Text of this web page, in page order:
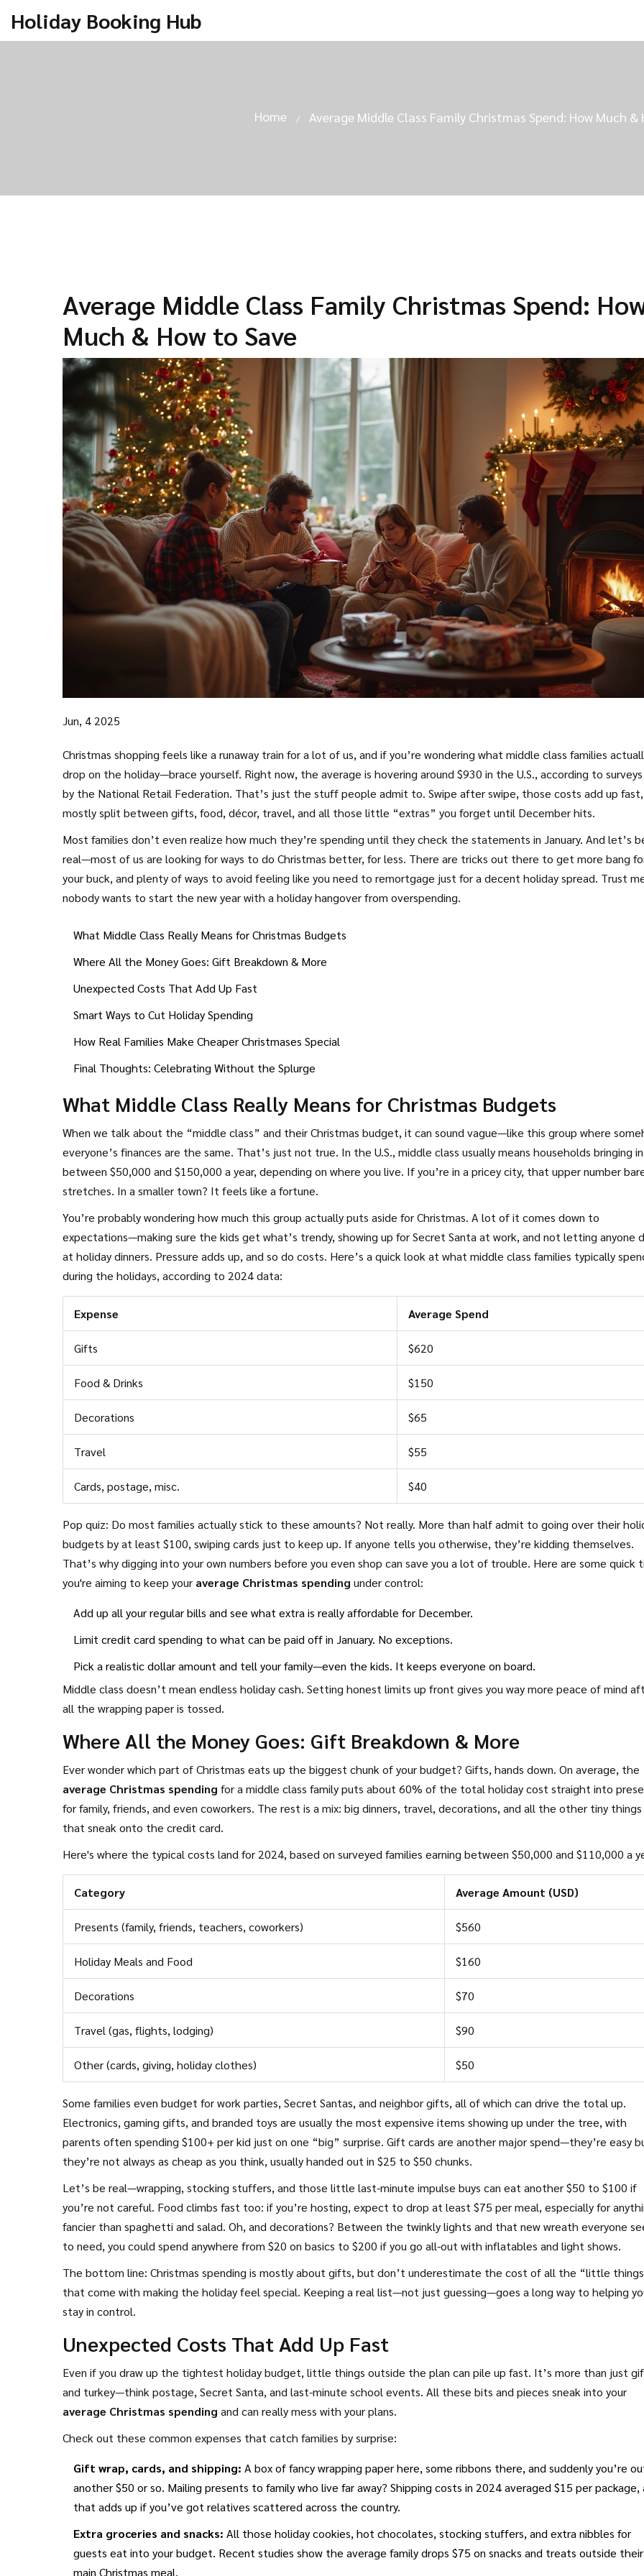
Holiday Booking Hub
Home Average Middle Class Family Christmas Spend: How Much &
Average Middle Class Family Christmas Spend:
Much & How to Save
Jun, 4 2025
Christmas shopping feels like a runaway train for a lot of us, and if you’re wondering what middle class families
drop on the holiday—brace yourself. Right now, the average is hovering around $930 in the U.S., according to surveys
by the National Retail Federation. That’s just the stuff people admit to. Swipe after swipe, those costs add up fast,
mostly split between gifts, food, décor, travel, and all those little “extras” you forget until December hits.
Most families don’t even realize how much they’re spending until they check the statements in January. And let’s
real—most of us are looking for ways to do Christmas better, for less. There are tricks out there to get more bang
your buck, and plenty of ways to avoid feeling like you need to remortgage just for a decent holiday spread. Trust
nobody wants to start the new year with a holiday hangover from overspending.
What Middle Class Really Means for Christmas Budgets
Where All the Money Goes: Gift Breakdown & More
Unexpected Costs That Add Up Fast
Smart Ways to Cut Holiday Spending
How Real Families Make Cheaper Christmases Special
Final Thoughts: Celebrating Without the Splurge
What Middle Class Really Means for Christmas Budgets
When we talk about the “middle class” and their Christmas budget, it can sound vague—like this group where
everyone’s finances are the same. That’s just not true. In the U.S., middle class usually means households bringing in
between $50,000 and $150,000 a year, depending on where you live. If you’re in a pricey city, that upper number
stretches. In a smaller town? It feels like a fortune.
You’re probably wondering how much this group actually puts aside for Christmas. A lot of it comes down to
expectations—making sure the kids get what’s trendy, showing up for Secret Santa at work, and not letting anyone
at holiday dinners. Pressure adds up, and so do costs. Here’s a quick look at what middle class families typically
during the holidays, according to 2024 data:
Expense Average Spend
Gifts $620
Food & Drinks $150
Decorations $65
Travel $55
Cards, postage, misc. $40
Pop quiz: Do most families actually stick to these amounts? Not really. More than half admit to going over their
budgets by at least $100, swiping cards just to keep up. If anyone tells you otherwise, they’re kidding themselves.
That’s why digging into your own numbers before you even shop can save you a lot of trouble. Here are some quick
you're aiming to keep your average Christmas spending under control:
Add up all your regular bills and see what extra is really affordable for December.
Limit credit card spending to what can be paid off in January. No exceptions.
Pick a realistic dollar amount and tell your family—even the kids. It keeps everyone on board.
Middle class doesn’t mean endless holiday cash. Setting honest limits up front gives you way more peace of mind
all the wrapping paper is tossed.
Where All the Money Goes: Gift Breakdown & More
Ever wonder which part of Christmas eats up the biggest chunk of your budget? Gifts, hands down. On average, the
average Christmas spending for a middle class family puts about 60% of the total holiday cost straight into
for family, friends, and even coworkers. The rest is a mix: big dinners, travel, decorations, and all the other tiny things
that sneak onto the credit card.
Here's where the typical costs land for 2024, based on surveyed families earning between $50,000 and $110,000 a
Category Average Amount (USD)
Presents (family, friends, teachers, coworkers) $560
Holiday Meals and Food $160
Decorations $70
Travel (gas, flights, lodging) $90
Other (cards, giving, holiday clothes) $50
Some families even budget for work parties, Secret Santas, and neighbor gifts, all of which can drive the total up.
Electronics, gaming gifts, and branded toys are usually the most expensive items showing up under the tree, with
parents often spending $100+ per kid just on one “big” surprise. Gift cards are another major spend—they’re easy
they’re not always as cheap as you think, usually handed out in $25 to $50 chunks.
Let’s be real—wrapping, stocking stuffers, and those little last-minute impulse buys can eat another $50 to $100 if
you’re not careful. Food climbs fast too: if you’re hosting, expect to drop at least $75 per meal, especially for
fancier than spaghetti and salad. Oh, and decorations? Between the twinkly lights and that new wreath everyone
to need, you could spend anywhere from $20 on basics to $200 if you go all-out with inflatables and light shows.
The bottom line: Christmas spending is mostly about gifts, but don’t underestimate the cost of all the “little
that come with making the holiday feel special. Keeping a real list—not just guessing—goes a long way to helping
stay in control.
Unexpected Costs That Add Up Fast
Even if you draw up the tightest holiday budget, little things outside the plan can pile up fast. It’s more than just
and turkey—think postage, Secret Santa, and last-minute school events. All these bits and pieces sneak into your
average Christmas spending and can really mess with your plans.
Check out these common expenses that catch families by surprise:
Gift wrap, cards, and shipping: A box of fancy wrapping paper here, some ribbons there, and suddenly you’re
another $50 or so. Mailing presents to family who live far away? Shipping costs in 2024 averaged $15 per package,
that adds up if you’ve got relatives scattered across the country.
Extra groceries and snacks: All those holiday cookies, hot chocolates, stocking stuffers, and extra nibbles for
guests eat into your budget. Recent studies show the average family drops $75 on snacks and treats outside their
main Christmas meal.